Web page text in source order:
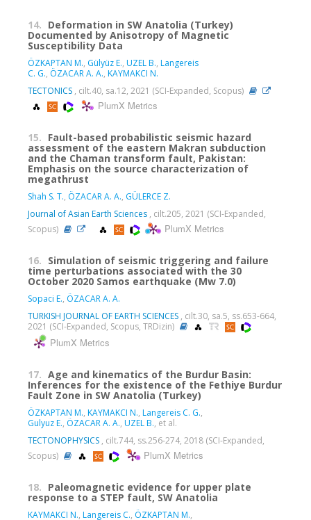
14. Deformation in SW Anatolia (Turkey)
Documented by Anisotropy of Magnetic
Susceptibility Data
ÖZKAPTAN M., Gülyüz E., UZEL B., Langereis
C. G., ÖZACAR A. A., KAYMAKCI N.
TECTONICS , cilt.40, sa.12, 2021 (SCI-Expanded, Scopus)
PlumX Metrics
15. Fault-based probabilistic seismic hazard
assessment of the eastern Makran subduction
and the Chaman transform fault, Pakistan:
Emphasis on the source characterization of
megathrust
Shah S. T., ÖZACAR A. A., GÜLERCE Z.
Journal of Asian Earth Sciences , cilt.205, 2021 (SCI-Expanded,
Scopus)
PlumX Metrics
16. Simulation of seismic triggering and failure
time perturbations associated with the 30
October 2020 Samos earthquake (Mw 7.0)
Sopaci E., ÖZACAR A. A.
TURKISH JOURNAL OF EARTH SCIENCES , cilt.30, sa.5, ss.653-664,
2021 (SCI-Expanded, Scopus, TRDizin)
PlumX Metrics
17. Age and kinematics of the Burdur Basin:
Inferences for the existence of the Fethiye Burdur
Fault Zone in SW Anatolia (Turkey)
ÖZKAPTAN M., KAYMAKCI N., Langereis C. G.,
Gulyuz E., ÖZACAR A. A., UZEL B., et al.
TECTONOPHYSICS , cilt.744, ss.256-274, 2018 (SCI-Expanded,
Scopus)
PlumX Metrics
18. Paleomagnetic evidence for upper plate
response to a STEP fault, SW Anatolia
KAYMAKCI N., Langereis C., ÖZKAPTAN M.,